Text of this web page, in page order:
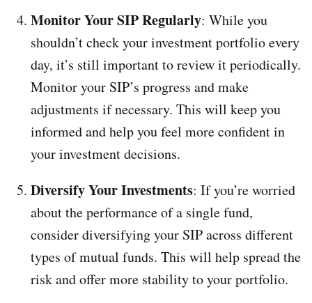
Monitor Your SIP Regularly: While you
shouldn’t check your investment portfolio every
day, it’s still important to review it periodically.
Monitor your SIP’s progress and make
adjustments if necessary. This will keep you
informed and help you feel more confident in
your investment decisions.
Diversify Your Investments: If you’re worried
about the performance of a single fund,
consider diversifying your SIP across different
types of mutual funds. This will help spread the
risk and offer more stability to your portfolio.